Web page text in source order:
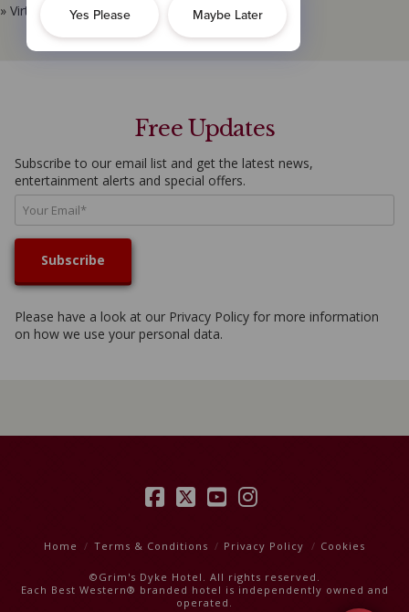
» Virtual Tour
Free Updates
Subscribe to our email list and get the latest news,
entertainment alerts and special offers.
Please have a look at our Privacy Policy for more information
on how we use your personal data.
Facebook
X YouTube
Instagram
Home Terms & Conditions Privacy Policy Cookies
©Grim's Dyke Hotel. All rights reserved.
Each Best Western® branded hotel is independently owned and
operated.